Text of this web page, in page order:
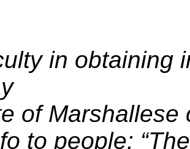
in obtaining
of Marshallese
to people: